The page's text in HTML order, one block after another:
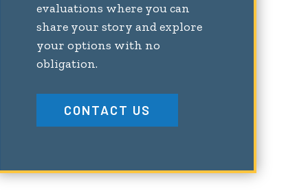
evaluations where you can
share your story and explore
your options with no
obligation.
CONTACT US